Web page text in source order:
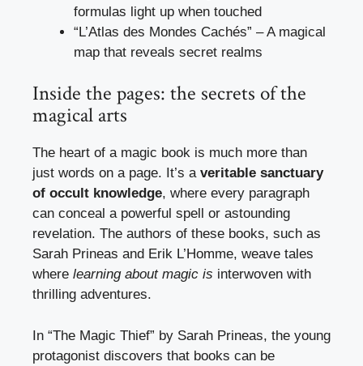
formulas light up when touched
“L’Atlas des Mondes Cachés” – A magical
map that reveals secret realms
Inside the pages: the secrets of the
magical arts
The heart of a magic book is much more than
just words on a page. It’s a veritable sanctuary
of occult knowledge, where every paragraph
can conceal a powerful spell or astounding
revelation. The authors of these books, such as
Sarah Prineas and Erik L’Homme, weave tales
where learning about magic is interwoven with
thrilling adventures.
In “The Magic Thief” by Sarah Prineas, the young
protagonist discovers that books can be